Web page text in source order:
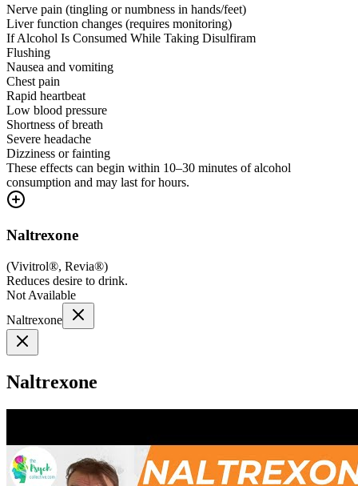
Nerve pain (tingling or numbness in hands/feet)
Liver function changes (requires monitoring)
If Alcohol Is Consumed While Taking Disulfiram
Flushing
Nausea and vomiting
Chest pain
Rapid heartbeat
Low blood pressure
Shortness of breath
Severe headache
Dizziness or fainting
These effects can begin within 10–30 minutes of alcohol
consumption and may last for hours.
Naltrexone
(Vivitrol®, Revia®)
Reduces desire to drink.
Not Available
Naltrexone
Naltrexone